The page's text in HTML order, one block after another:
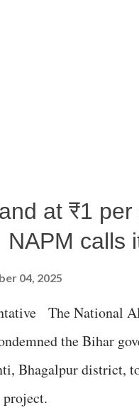
at ₹1
NAPM calls
04, 2025
The National
the Bihar
Bhagalpur district,